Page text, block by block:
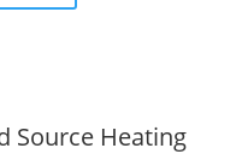
Source Heating